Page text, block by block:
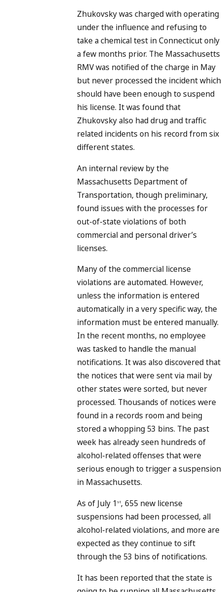
Zhukovsky was charged with operating
under the influence and refusing to
take a chemical test in Connecticut only
a few months prior. The Massachusetts
RMV was notified of the charge in May
but never processed the incident which
should have been enough to suspend
his license. It was found that
Zhukovsky also had drug and traffic
related incidents on his record from six
different states.
An internal review by the
Massachusetts Department of
Transportation, though preliminary,
found issues with the processes for
out-of-state violations of both
commercial and personal driver’s
licenses.
Many of the commercial license
violations are automated. However,
unless the information is entered
automatically in a very specific way, the
information must be entered manually.
In the recent months, no employee
was tasked to handle the manual
notifications. It was also discovered that
the notices that were sent via mail by
other states were sorted, but never
processed. Thousands of notices were
found in a records room and being
stored a whopping 53 bins. The past
week has already seen hundreds of
alcohol-related offenses that were
serious enough to trigger a suspension
in Massachusetts.
As of July 1 st, 655 new license
suspensions had been processed, all
alcohol-related violations, and more are
expected as they continue to sift
through the 53 bins of notifications.
It has been reported that the state is